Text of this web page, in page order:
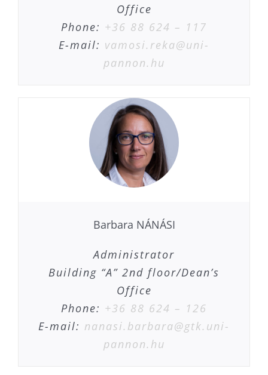
Office
Phone: +36 88 624 – 117
E-mail: vamosi.reka@uni-
pannon.hu
Barbara NÁNÁSI
Administrator
Building “A” 2nd floor/Dean’s
Office
Phone: +36 88 624 – 126
E-mail: nanasi.barbara@gtk.uni-
pannon.hu